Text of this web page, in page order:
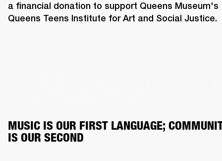
a financial donation to support Queens Museum's
Queens Teens Institute for Art and Social Justice.
MUSIC IS OUR FIRST LANGUAGE;
IS OUR SECOND